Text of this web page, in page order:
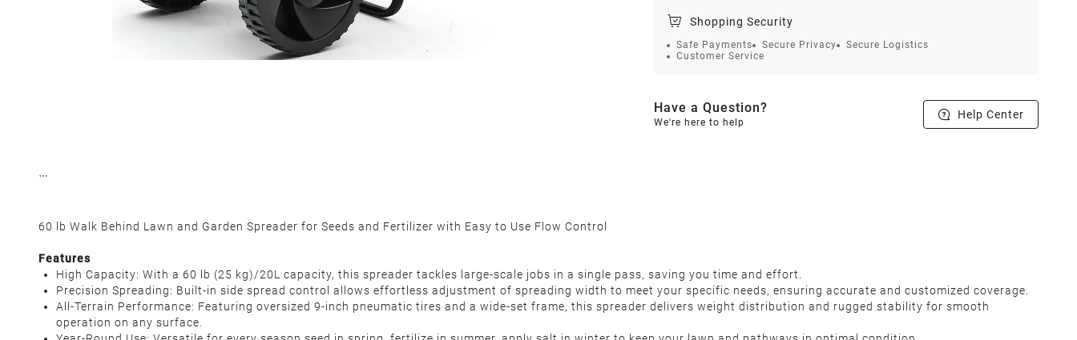
Shopping Security
Safe Payments Secure Privacy
Secure Logistics
Customer Service
Have a Question?
We're here to help
Help Center
60 lb Walk Behind Lawn and Garden Spreader for Seeds and Fertilizer with Easy to Use Flow Control
Features
High Capacity‌: With a 60 lb (25 kg)/20L capacity, this spreader tackles large-scale jobs in a single pass, saving you time and effort.
Precision Spreading‌: Built-in side spread control allows effortless adjustment of spreading width to meet your specific needs, ensuring accurate and customized coverage.
All-Terrain Performance‌: Featuring oversized 9-inch pneumatic tires and a wide-set frame, this spreader delivers weight distribution and rugged stability for smooth
operation on any surface.